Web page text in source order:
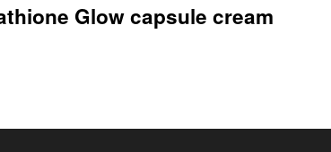
Glow capsule cream